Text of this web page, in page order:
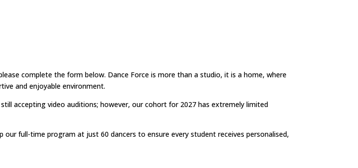
complete the form below. Dance Force is more than a studio, it is a home, where
and enjoyable environment.
accepting video auditions; however, our cohort for 2027 has extremely limited
full-time program at just 60 dancers to ensure every student receives personalised,